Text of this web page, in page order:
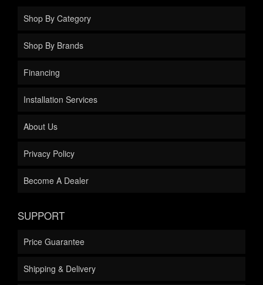
Shop By Category
Shop By Brands
Financing
Installation Services
About Us
Privacy Policy
Become A Dealer
SUPPORT
Price Guarantee
Shipping & Delivery